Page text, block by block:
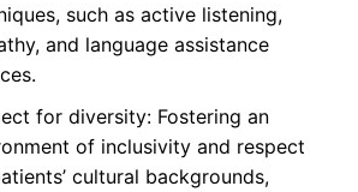
such as active listening,
and language assistance
for diversity: Fostering an
of inclusivity and respect
cultural backgrounds,